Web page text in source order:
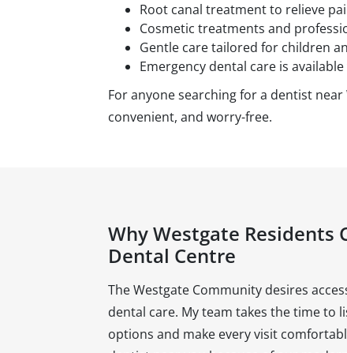
Root canal treatment to relieve
Cosmetic treatments and
Gentle care tailored for children
Emergency dental care is
For anyone searching for a dentist
convenient, and worry-free.
Why Westgate Residents
Dental Centre
The Westgate Community desires
dental care. My team takes the time to
options and make every visit